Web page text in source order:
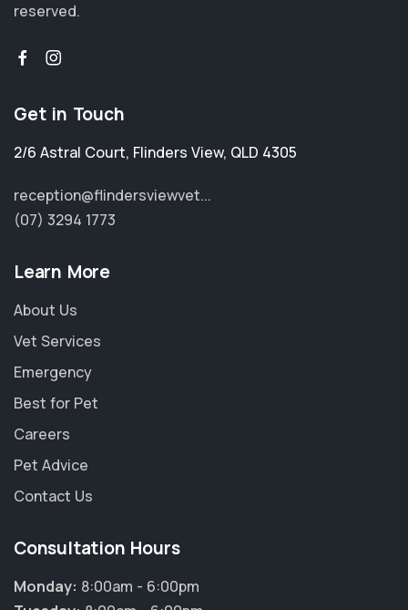
reserved.
Get in Touch
2/6 Astral Court, Flinders View, QLD 4305
reception@flindersviewvet...
(07) 3294 1773
Learn More
About Us
Vet Services
Emergency
Best for Pet
Careers
Pet Advice
Contact Us
Consultation Hours
Monday: 8:00am - 6:00pm